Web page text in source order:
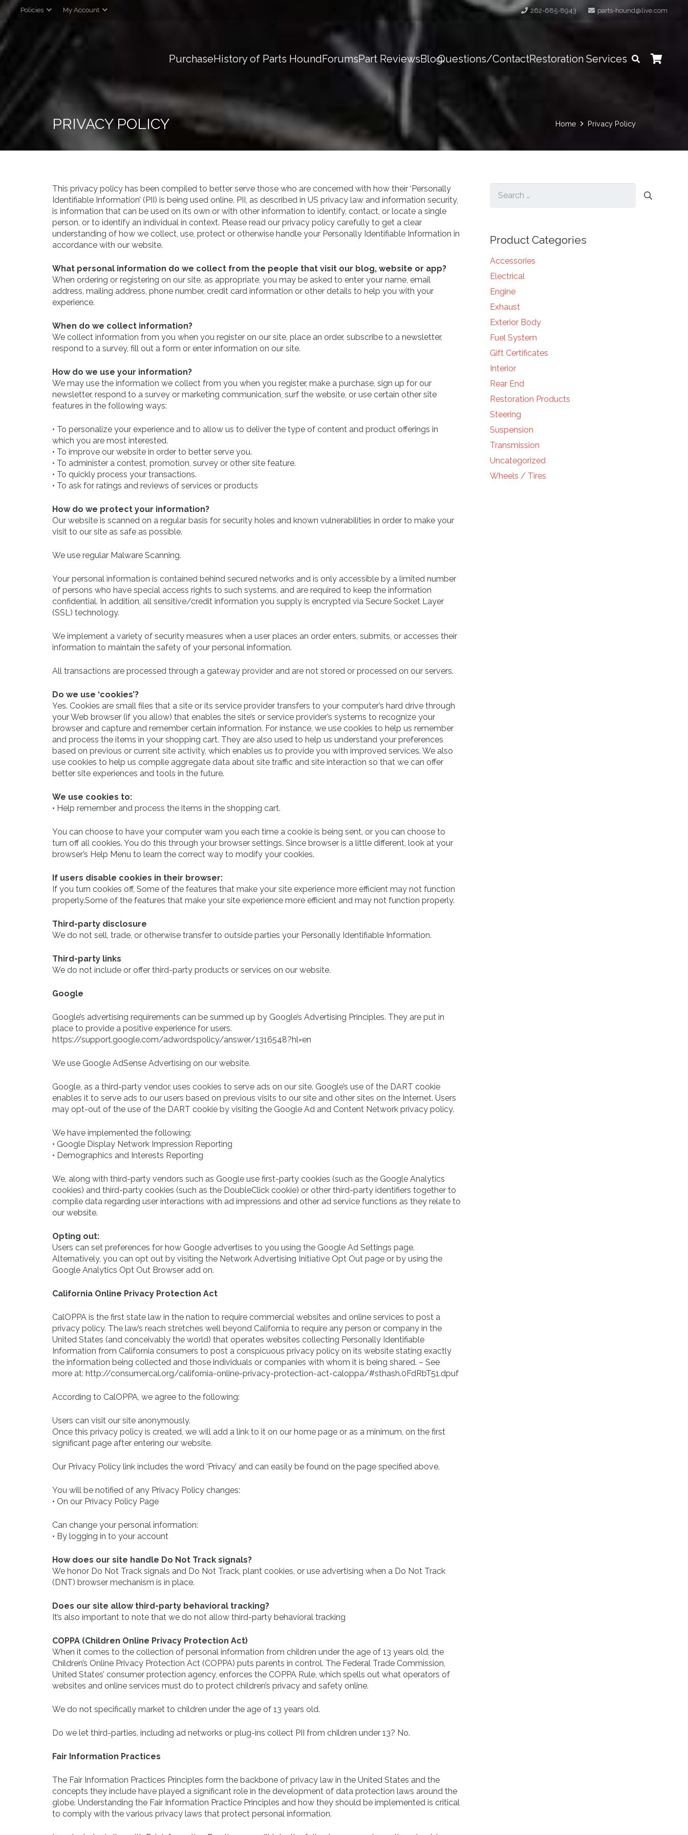
Policies My Account 262-685-8943 parts-hound@live.com
PurchaseHistory of Parts HoundForumsPart ReviewsBlogQuestions/ContactRestoration Services
PRIVACY POLICY Home Privacy Policy
This privacy policy has been compiled to better serve those who are concerned with how their ‘Personally
Identifiable Information’ (PII) is being used online. PII, as described in US privacy law and information security,
is information that can be used on its own or with other information to identify, contact, or locate a single
person, or to identify an individual in context. Please read our privacy policy carefully to get a clear
understanding of how we collect, use, protect or otherwise handle your Personally Identifiable Information in
accordance with our website.
What personal information do we collect from the people that visit our blog, website or app?
When ordering or registering on our site, as appropriate, you may be asked to enter your name, email
address, mailing address, phone number, credit card information or other details to help you with your
experience.
When do we collect information?
We collect information from you when you register on our site, place an order, subscribe to a newsletter,
respond to a survey, fill out a form or enter information on our site.
How do we use your information?
We may use the information we collect from you when you register, make a purchase, sign up for our
newsletter, respond to a survey or marketing communication, surf the website, or use certain other site
features in the following ways:
• To personalize your experience and to allow us to deliver the type of content and product offerings in
which you are most interested.
• To improve our website in order to better serve you.
• To administer a contest, promotion, survey or other site feature.
• To quickly process your transactions.
• To ask for ratings and reviews of services or products
How do we protect your information?
Our website is scanned on a regular basis for security holes and known vulnerabilities in order to make your
visit to our site as safe as possible.
We use regular Malware Scanning.
Your personal information is contained behind secured networks and is only accessible by a limited number
of persons who have special access rights to such systems, and are required to keep the information
confidential. In addition, all sensitive/credit information you supply is encrypted via Secure Socket Layer
(SSL) technology.
We implement a variety of security measures when a user places an order enters, submits, or accesses their
information to maintain the safety of your personal information.
All transactions are processed through a gateway provider and are not stored or processed on our servers.
Do we use ‘cookies’?
Yes. Cookies are small files that a site or its service provider transfers to your computer’s hard drive through
your Web browser (if you allow) that enables the site’s or service provider’s systems to recognize your
browser and capture and remember certain information. For instance, we use cookies to help us remember
and process the items in your shopping cart. They are also used to help us understand your preferences
based on previous or current site activity, which enables us to provide you with improved services. We also
use cookies to help us compile aggregate data about site traffic and site interaction so that we can offer
better site experiences and tools in the future.
We use cookies to:
• Help remember and process the items in the shopping cart.
You can choose to have your computer warn you each time a cookie is being sent, or you can choose to
turn off all cookies. You do this through your browser settings. Since browser is a little different, look at your
browser’s Help Menu to learn the correct way to modify your cookies.
If users disable cookies in their browser:
If you turn cookies off, Some of the features that make your site experience more efficient may not function
properly.Some of the features that make your site experience more efficient and may not function properly.
Third-party disclosure
We do not sell, trade, or otherwise transfer to outside parties your Personally Identifiable Information.
Third-party links
We do not include or offer third-party products or services on our website.
Google
Google’s advertising requirements can be summed up by Google’s Advertising Principles. They are put in
place to provide a positive experience for users.
https://support.google.com/adwordspolicy/answer/1316548?hl=en
We use Google AdSense Advertising on our website.
Google, as a third-party vendor, uses cookies to serve ads on our site. Google’s use of the DART cookie
enables it to serve ads to our users based on previous visits to our site and other sites on the Internet. Users
may opt-out of the use of the DART cookie by visiting the Google Ad and Content Network privacy policy.
We have implemented the following:
• Google Display Network Impression Reporting
• Demographics and Interests Reporting
We, along with third-party vendors such as Google use first-party cookies (such as the Google Analytics
cookies) and third-party cookies (such as the DoubleClick cookie) or other third-party identifiers together to
compile data regarding user interactions with ad impressions and other ad service functions as they relate to
our website.
Opting out:
Users can set preferences for how Google advertises to you using the Google Ad Settings page.
Alternatively, you can opt out by visiting the Network Advertising Initiative Opt Out page or by using the
Google Analytics Opt Out Browser add on.
California Online Privacy Protection Act
CalOPPA is the first state law in the nation to require commercial websites and online services to post a
privacy policy. The law’s reach stretches well beyond California to require any person or company in the
United States (and conceivably the world) that operates websites collecting Personally Identifiable
Information from California consumers to post a conspicuous privacy policy on its website stating exactly
the information being collected and those individuals or companies with whom it is being shared. – See
more at: http://consumercal.org/california-online-privacy-protection-act-caloppa/#sthash.0FdRbT51.dpuf
According to CalOPPA, we agree to the following:
Users can visit our site anonymously.
Once this privacy policy is created, we will add a link to it on our home page or as a minimum, on the first
significant page after entering our website.
Our Privacy Policy link includes the word ‘Privacy’ and can easily be found on the page specified above.
You will be notified of any Privacy Policy changes:
• On our Privacy Policy Page
Can change your personal information:
• By logging in to your account
How does our site handle Do Not Track signals?
We honor Do Not Track signals and Do Not Track, plant cookies, or use advertising when a Do Not Track
(DNT) browser mechanism is in place.
Does our site allow third-party behavioral tracking?
It’s also important to note that we do not allow third-party behavioral tracking
COPPA (Children Online Privacy Protection Act)
When it comes to the collection of personal information from children under the age of 13 years old, the
Children’s Online Privacy Protection Act (COPPA) puts parents in control. The Federal Trade Commission,
United States’ consumer protection agency, enforces the COPPA Rule, which spells out what operators of
websites and online services must do to protect children’s privacy and safety online.
We do not specifically market to children under the age of 13 years old.
Do we let third-parties, including ad networks or plug-ins collect PII from children under 13? No.
Fair Information Practices
The Fair Information Practices Principles form the backbone of privacy law in the United States and the
concepts they include have played a significant role in the development of data protection laws around the
globe. Understanding the Fair Information Practice Principles and how they should be implemented is critical
to comply with the various privacy laws that protect personal information.
for:
Product Categories
Accessories
Electrical
Engine
Exhaust
Exterior Body
Fuel System
Gift Certificates
Interior
Rear End
Restoration Products
Steering
Suspension
Transmission
Uncategorized
Wheels / Tires